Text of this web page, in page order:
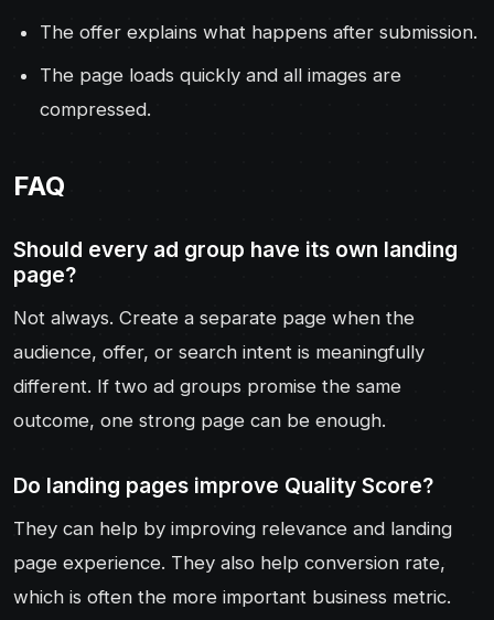
The offer explains what happens after submission.
The page loads quickly and all images are
compressed.
FAQ
Should every ad group have its own landing
page?
Not always. Create a separate page when the
audience, offer, or search intent is meaningfully
different. If two ad groups promise the same
outcome, one strong page can be enough.
Do landing pages improve Quality Score?
They can help by improving relevance and landing
page experience. They also help conversion rate,
which is often the more important business metric.